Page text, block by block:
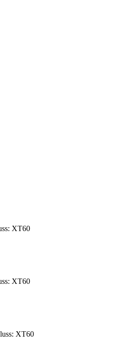
XT60
XT60
XT60